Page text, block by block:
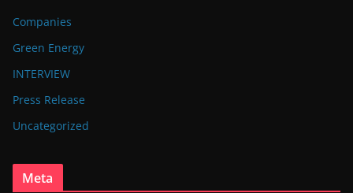
Companies
Green Energy
INTERVIEW
Press Release
Uncategorized
Meta